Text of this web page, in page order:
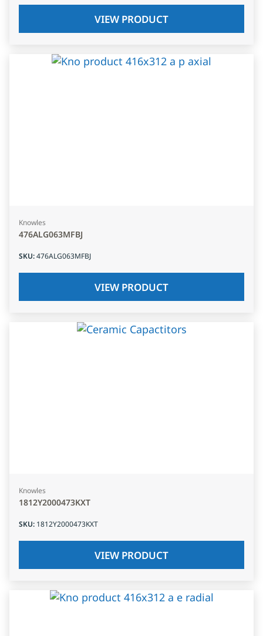
VIEW PRODUCT
Knowles
476ALG063MFBJ
SKU:476ALG063MFBJ
VIEW PRODUCT
Knowles
1812Y2000473KXT
SKU: 1812Y2000473KXT
VIEW PRODUCT